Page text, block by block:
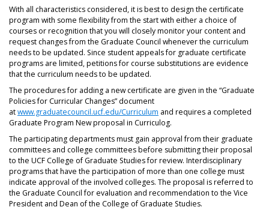
With all characteristics considered, it is best to design the certificate
program with some flexibility from the start with either a choice of
courses or recognition that you will closely monitor your content and
request changes from the Graduate Council whenever the curriculum
needs to be updated. Since student appeals for graduate certificate
programs are limited, petitions for course substitutions are evidence
that the curriculum needs to be updated.
The procedures for adding a new certificate are given in the “Graduate
Policies for Curricular Changes” document
atwww.graduatecouncil.ucf.edu/Curriculum and requires a completed
Graduate Program New proposal in Curriculog.
The participating departments must gain approval from their graduate
committees and college committees before submitting their proposal
to the UCF College of Graduate Studies for review. Interdisciplinary
programs that have the participation of more than one college must
indicate approval of the involved colleges. The proposal is referred to
the Graduate Council for evaluation and recommendation to the Vice
President and Dean of the College of Graduate Studies.